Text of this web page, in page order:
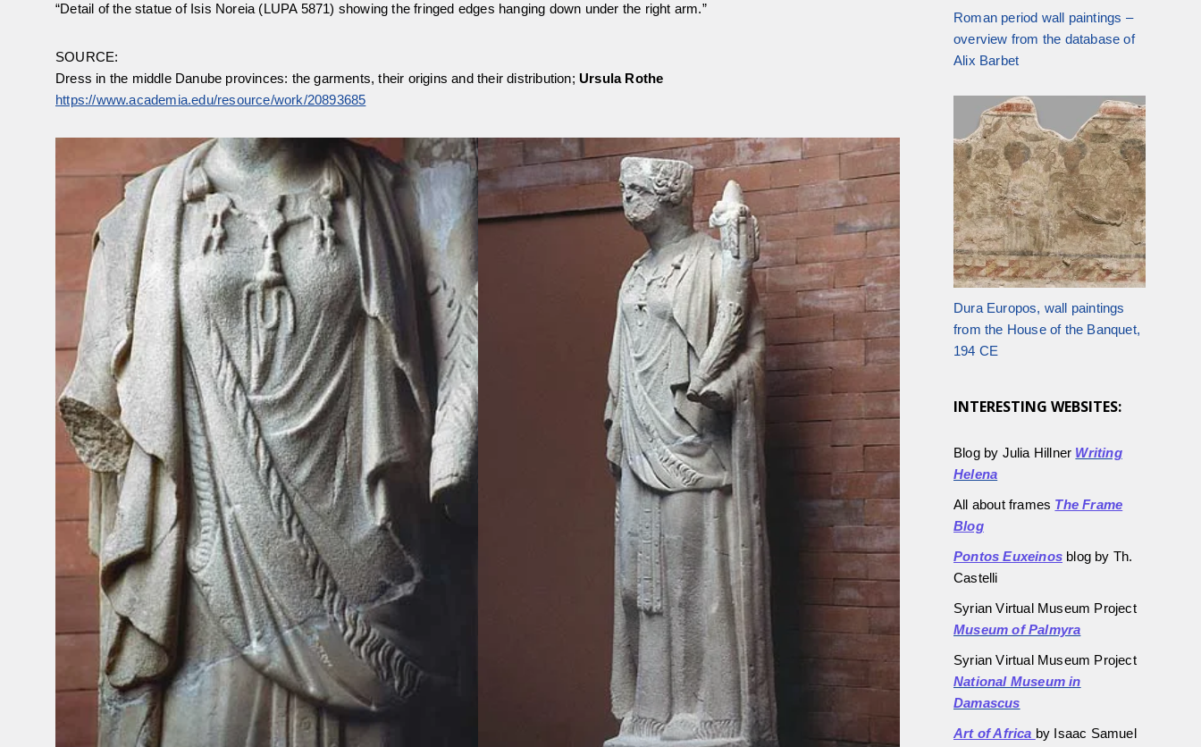
“Detail of the statue of Isis Noreia (LUPA 5871) showing the fringed edges hanging down under the right arm.”
SOURCE:
Dress in the middle Danube provinces: the garments, their origins and their distribution; Ursula Rothe
https://www.academia.edu/resource/work/20893685
Roman period wall paintings –
overview from the database of
Alix Barbet
Dura Europos, wall paintings
from the House of the Banquet,
194 CE
INTERESTING WEBSITES:
Blog by Julia Hillner Writing
Helena
All about frames The Frame
Blog
Pontos Euxeinos blog by Th.
Castelli
Syrian Virtual Museum Project
Museum of Palmyra
Syrian Virtual Museum Project
National Museum in
Damascus
Art of Africa by Isaac Samuel